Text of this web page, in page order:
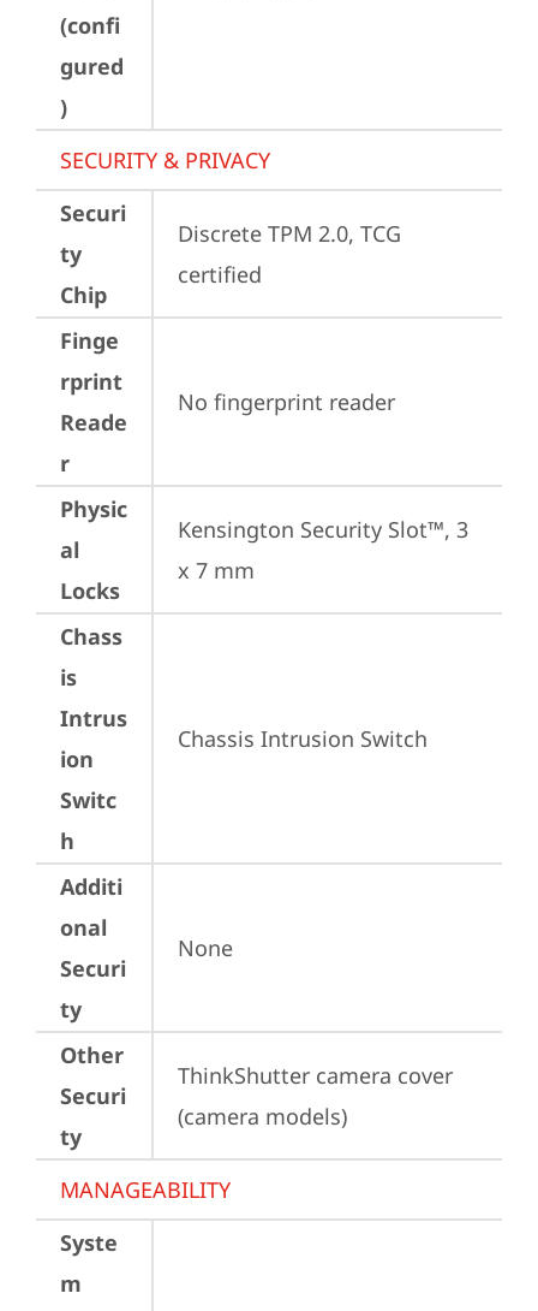
(confi
gured
)
SECURITY & PRIVACY
Securi
ty
Chip
Discrete TPM 2.0, TCG
certified
Finge
rprint
Reade
r
No fingerprint reader
Physic
al
Locks
Kensington Security Slot™, 3
x 7 mm
Chass
is
Intrus
ion
Switc
h
Chassis Intrusion Switch
Additi
onal
Securi
ty
None
Other
Securi
ty
ThinkShutter camera cover
(camera models)
MANAGEABILITY
Syste
m